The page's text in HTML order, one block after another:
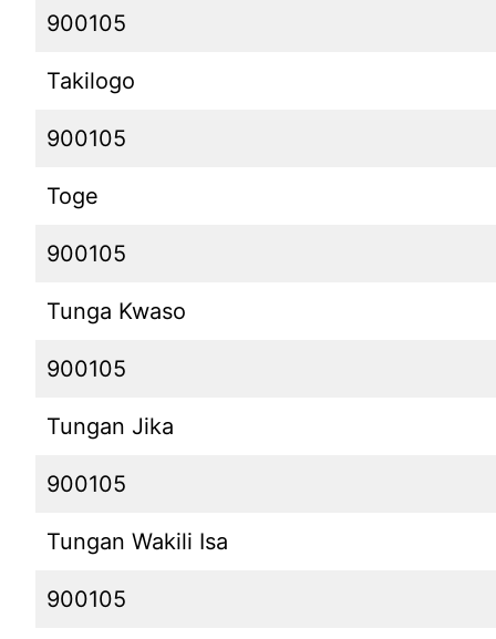
900105
Takilogo
900105
Toge
900105
Tunga Kwaso
900105
Tungan Jika
900105
Tungan Wakili Isa
900105